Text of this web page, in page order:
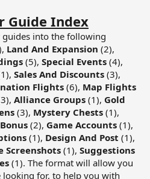
Guide Index
into the following
Land And Expansion (2),
(5), Special Events (4),
Sales And Discounts (3),
Flights (6), Map Flights
Alliance Groups (1), Gold
(3), Mystery Chests (1),
(2), Game Accounts (1),
(1), Design And Post (1),
Screenshots (1), Suggestions
(1). The format will allow you
for, to help you with